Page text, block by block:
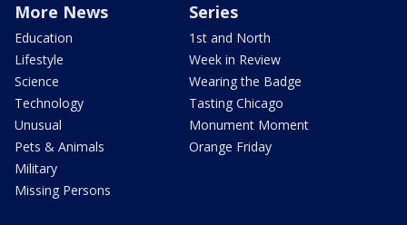
More News
Education
Lifestyle
Science
Technology
Unusual
Pets & Animals
Military
Missing Persons
Series
1st and North
Week in Review
Wearing the Badge
Tasting Chicago
Monument Moment
Orange Friday